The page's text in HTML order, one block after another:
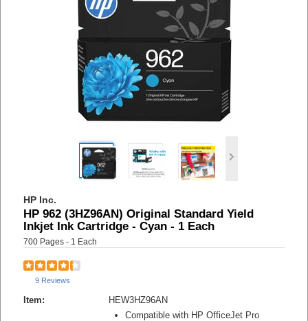
HP Inc.
HP 962 (3HZ96AN) Original Standard Yield
Inkjet Ink Cartridge - Cyan - 1 Each
700 Pages - 1 Each
9 Reviews
Item:
HEW3HZ96AN
Compatible with HP OfficeJet Pro